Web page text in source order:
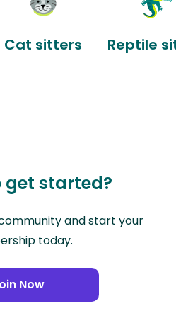
Cat sitters Reptile
get started?
and start your
today.
Now